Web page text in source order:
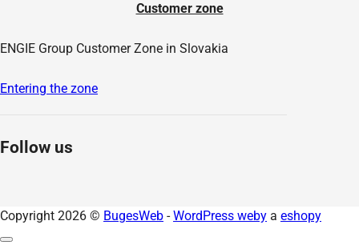
Customer zone
ENGIE Group Customer Zone in Slovakia
Entering the zone
Follow us
Copyright 2026 © BugesWeb -WordPress weby a eshopy